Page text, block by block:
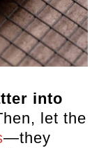
into
let the
—they